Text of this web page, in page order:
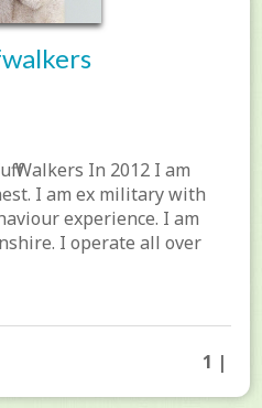
Walkers In 2012 I am
I am ex military with
experience. I am
I operate all over
1 |